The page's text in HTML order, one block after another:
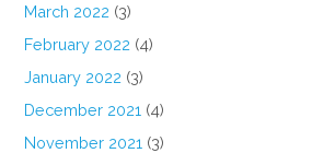
March 2022 (3)
February 2022 (4)
January 2022 (3)
December 2021 (4)
November 2021 (3)